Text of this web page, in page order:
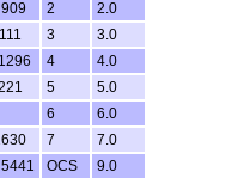
2
2.0
3
3.0
4
4.0
5
5.0
6
6.0
7
7.0
OCS 9.0